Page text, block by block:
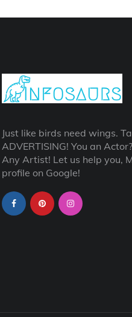
Just like birds need wings.
ADVERTISING! You an
Any Artist! Let us help you,
profile on Google!